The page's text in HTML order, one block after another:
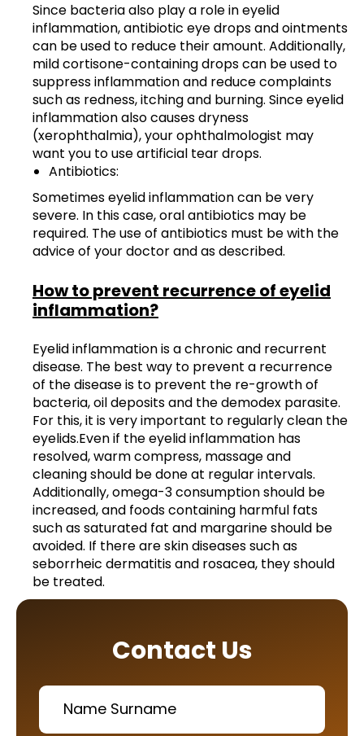
Since bacteria also play a role in eyelid
inflammation, antibiotic eye drops and ointments
can be used to reduce their amount. Additionally,
mild cortisone-containing drops can be used to
suppress inflammation and reduce complaints
such as redness, itching and burning. Since eyelid
inflammation also causes dryness
(xerophthalmia), your ophthalmologist may
want you to use artificial tear drops.
Antibiotics:
Sometimes eyelid inflammation can be very
severe. In this case, oral antibiotics may be
required. The use of antibiotics must be with the
advice of your doctor and as described.
How to prevent recurrence of eyelid
inflammation?
Eyelid inflammation is a chronic and recurrent
disease. The best way to prevent a recurrence
of the disease is to prevent the re-growth of
bacteria, oil deposits and the demodex parasite.
For this, it is very important to regularly clean the
eyelids.Even if the eyelid inflammation has
resolved, warm compress, massage and
cleaning should be done at regular intervals.
Additionally, omega-3 consumption should be
increased, and foods containing harmful fats
such as saturated fat and margarine should be
avoided. If there are skin diseases such as
seborrheic dermatitis and rosacea, they should
be treated.
Contact Us